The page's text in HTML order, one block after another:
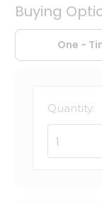
Buying
One -
Quantity:
1